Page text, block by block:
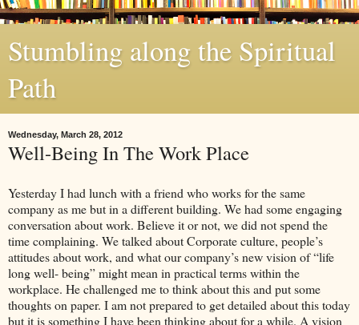
Stumbling along the Spiritual
Path
Wednesday, March 28, 2012
Well-Being In The Work Place
Yesterday I had lunch with a friend who works for the same
company as me but in a different building. We had some engaging
conversation about work. Believe it or not, we did not spend the
time complaining. We talked about Corporate culture, people’s
attitudes about work, and what our company’s new vision of “life
long well- being” might mean in practical terms within the
workplace. He challenged me to think about this and put some
thoughts on paper. I am not prepared to get detailed about this today
but it is something I have been thinking about for a while. A vision